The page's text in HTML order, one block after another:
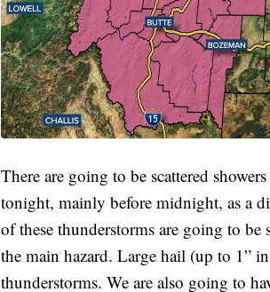
There are going to be scattered
tonight, mainly before midnight, as a
of these thunderstorms are going to
the main hazard. Large hail (up to 1”
thunderstorms. We are also going to